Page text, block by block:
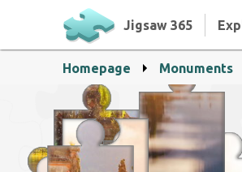
Jigsaw 365
Homepage Monuments